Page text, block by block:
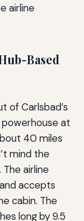
airline
Based
of Carlsbad’s
at
40 miles
mind the
airline
accepts
cabin. The
long by 9.5